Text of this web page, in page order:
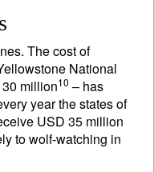
The cost of
National
million10 – has
year the states of
USD 35 million
to wolf-watching in